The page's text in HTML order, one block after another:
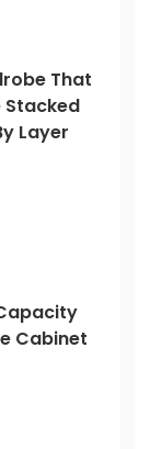
That
Stacked
Layer
Cabinet